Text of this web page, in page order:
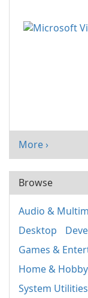
More ›
Browse
Audio &
Desktop
Games &
Home & Hobby
System Utilities